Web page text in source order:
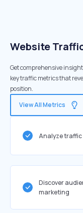
Website
Get comprehensive
key traffic metrics that
position.
View All Metrics
Analyze traffic
Discover
marketing